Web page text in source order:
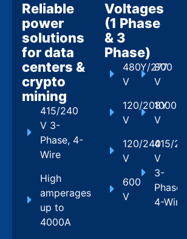
Reliable
power
solutions
for data
centers &
crypto
mining
415/240
V 3-
Phase, 4-
Wire
High
amperages
up to
4000A
Voltages
(1 Phase
& 3
Phase)
480Y/277
V
120/208Y
V
120/240
V
600
V
800
V
1000
V
415/240
V
3-
Phase,
4-Wire